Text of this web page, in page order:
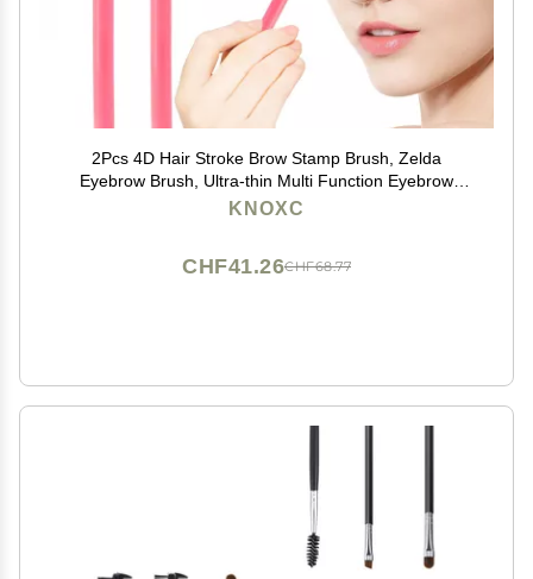
2Pcs 4D Hair Stroke Brow Stamp Brush, Zelda
Eyebrow Brush, Ultra-thin Multi Function Eyebrow
Brush, Realistic Eyebrow Brush, Square Eyebrow
KNOXC
CHF68.77
CHF41.26